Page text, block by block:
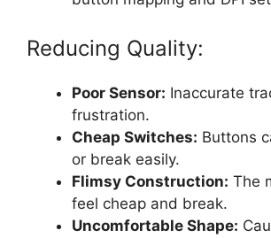
Reducing Quality:
Poor Sensor: Inaccurate
frustration.
Cheap Switches: Buttons
or break easily.
Flimsy Construction: The
feel cheap and break.
Uncomfortable Shape: